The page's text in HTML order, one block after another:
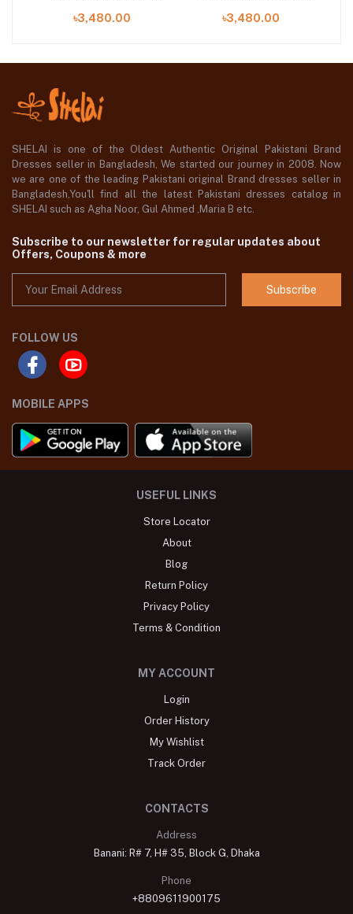
৳3,480.00
৳3,480.00
SHELAI is one of the Oldest Authentic Original Pakistani Brand
Dresses seller in Bangladesh, We started our journey in 2008. Now
we are one of the leading Pakistani original Brand dresses seller in
Bangladesh,You'll find all the latest Pakistani dresses catalog in
SHELAI such as Agha Noor, Gul Ahmed ,Maria B etc.
Subscribe to our newsletter for regular updates about
Offers, Coupons & more
Subscribe
FOLLOW US
MOBILE APPS
USEFUL LINKS
Store Locator
About
Blog
Return Policy
Privacy Policy
Terms & Condition
MY ACCOUNT
Login
Order History
My Wishlist
Track Order
CONTACTS
Address
Banani: R# 7, H# 35, Block G, Dhaka
Phone
+8809611900175